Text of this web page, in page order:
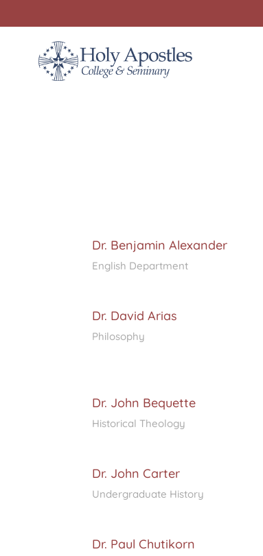
Dr. Benjamin Alexander
English Department
Dr. David Arias
Philosophy
Dr. John Bequette
Historical Theology
Dr. John Carter
Undergraduate History
Dr. Paul Chutikorn